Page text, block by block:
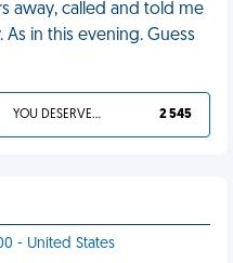
away, called and told me
in this evening. Guess
YOU DESERVED IT 2 545
- United States